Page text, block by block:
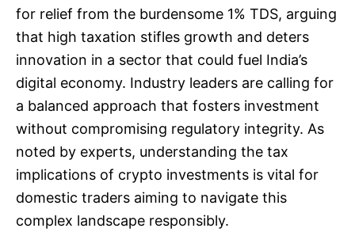
for relief from the burdensome 1% TDS, arguing
that high taxation stifles growth and deters
innovation in a sector that could fuel India’s
digital economy. Industry leaders are calling for
a balanced approach that fosters investment
without compromising regulatory integrity. As
noted by experts, understanding the tax
implications of crypto investments is vital for
domestic traders aiming to navigate this
complex landscape responsibly.